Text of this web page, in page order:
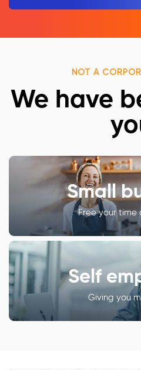
NOT A
We have
Small
Free your time
Self
Giving you